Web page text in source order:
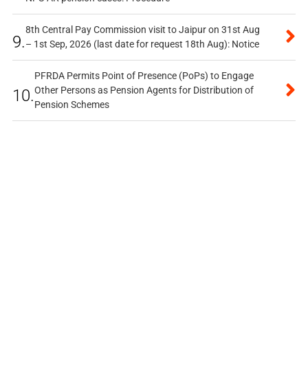
9.
8th Central Pay Commission visit to Jaipur on 31st Aug
– 1st Sep, 2026 (last date for request 18th Aug): Notice
10.
PFRDA Permits Point of Presence (PoPs) to Engage
Other Persons as Pension Agents for Distribution of
Pension Schemes